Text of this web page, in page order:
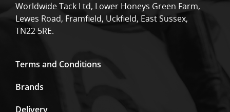
Worldwide Tack Ltd, Lower Honeys Green Farm,
Lewes Road, Framfield, Uckfield, East Sussex,
TN22 5RE.
Terms and Conditions
Brands
Delivery